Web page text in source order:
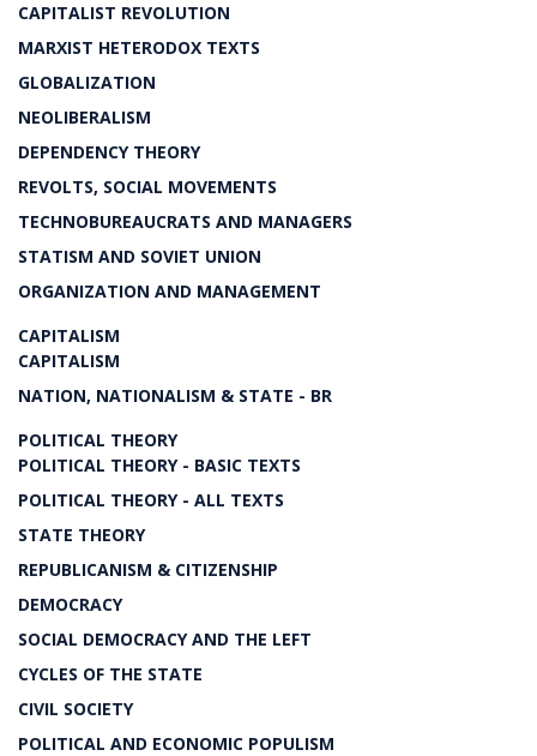
CAPITALIST REVOLUTION
MARXIST HETERODOX TEXTS
GLOBALIZATION
NEOLIBERALISM
DEPENDENCY THEORY
REVOLTS, SOCIAL MOVEMENTS
TECHNOBUREAUCRATS AND MANAGERS
STATISM AND SOVIET UNION
ORGANIZATION AND MANAGEMENT
CAPITALISM
CAPITALISM
NATION, NATIONALISM & STATE - BR
POLITICAL THEORY
POLITICAL THEORY - BASIC TEXTS
POLITICAL THEORY - ALL TEXTS
STATE THEORY
REPUBLICANISM & CITIZENSHIP
DEMOCRACY
SOCIAL DEMOCRACY AND THE LEFT
CYCLES OF THE STATE
CIVIL SOCIETY
POLITICAL AND ECONOMIC POPULISM